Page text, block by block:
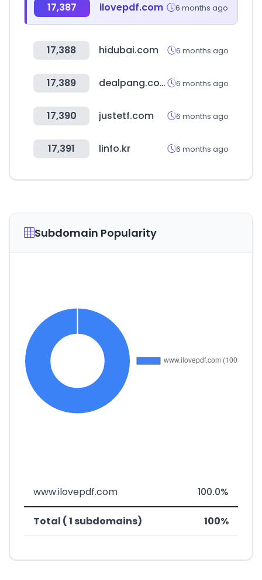
17,387 ilovepdf.com 6 months ago
17,388 hidubai.com 6 months ago
17,389 dealpang.com 6 months ago
17,390 justetf.com 6 months ago
17,391 linfo.kr 6 months ago
Subdomain Popularity
www.ilovepdf.com 100.0%
Total ( 1 subdomains) 100%